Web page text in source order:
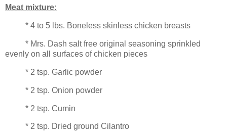
Meat mixture:
* 4 to 5 lbs. Boneless skinless chicken breasts
* Mrs. Dash salt free original seasoning sprinkled
evenly on all surfaces of chicken pieces
* 2 tsp. Garlic powder
* 2 tsp. Onion powder
* 2 tsp. Cumin
* 2 tsp. Dried ground Cilantro